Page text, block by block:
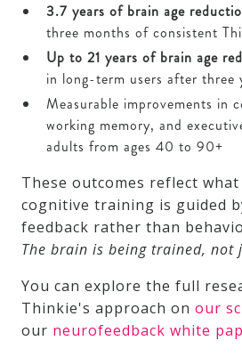
3.7 years of brain age
three months of consistent
Up to 21 years of brain age
in long-term users after three
Measurable improvements in
working memory, and
adults from ages 40 to 90+
These outcomes reflect
cognitive training is guided
feedback rather than
The brain is being trained, not
You can explore the full
Thinkie's approach on our
our neurofeedback white